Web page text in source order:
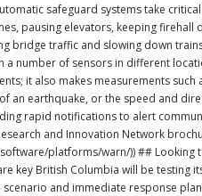
safeguard systems take
pausing elevators, keeping firehall
bridge traffic and slowing down
number of sensors in different
it also makes measurements such
an earthquake, or the speed and
and Innovation Network
warn/)) ## Looking to the near
its first full
and immediate response plan